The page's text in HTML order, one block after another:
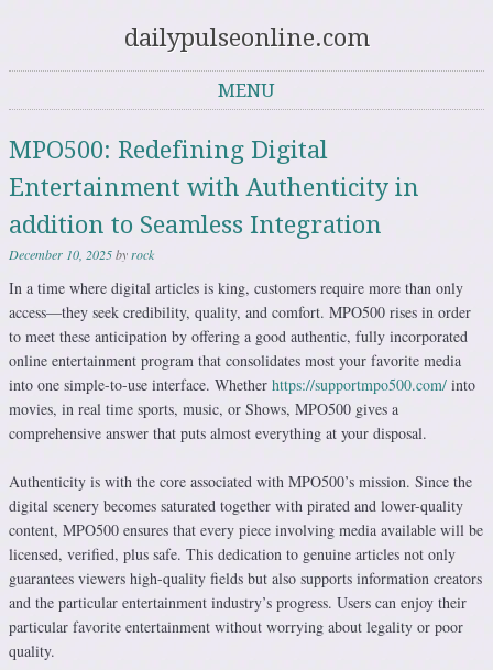
dailypulseonline.com
MENU
MPO500: Redefining Digital
Entertainment with Authenticity in
addition to Seamless Integration
December 10, 2025byrock
In a time where digital articles is king, customers require more than only
access—they seek credibility, quality, and comfort. MPO500 rises in order
to meet these anticipation by offering a good authentic, fully incorporated
online entertainment program that consolidates most your favorite media
into one simple-to-use interface. Whether https://supportmpo500.com/ into
movies, in real time sports, music, or Shows, MPO500 gives a
comprehensive answer that puts almost everything at your disposal.
Authenticity is with the core associated with MPO500’s mission. Since the
digital scenery becomes saturated together with pirated and lower-quality
content, MPO500 ensures that every piece involving media available will be
licensed, verified, plus safe. This dedication to genuine articles not only
guarantees viewers high-quality fields but also supports information creators
and the particular entertainment industry’s progress. Users can enjoy their
particular favorite entertainment without worrying about legality or poor
quality.